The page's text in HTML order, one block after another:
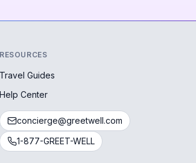
RESOURCES
Travel Guides
Help Center
concierge@greetwell.com
1-877-GREET-WELL